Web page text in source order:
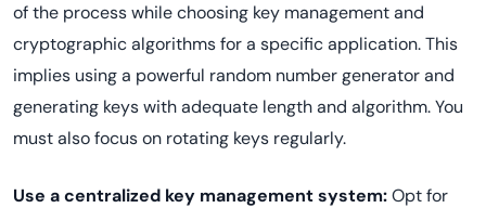
of the process while choosing key management and
cryptographic algorithms for a specific application. This
implies using a powerful random number generator and
generating keys with adequate length and algorithm. You
must also focus on rotating keys regularly.
Use a centralized key management system:Opt for